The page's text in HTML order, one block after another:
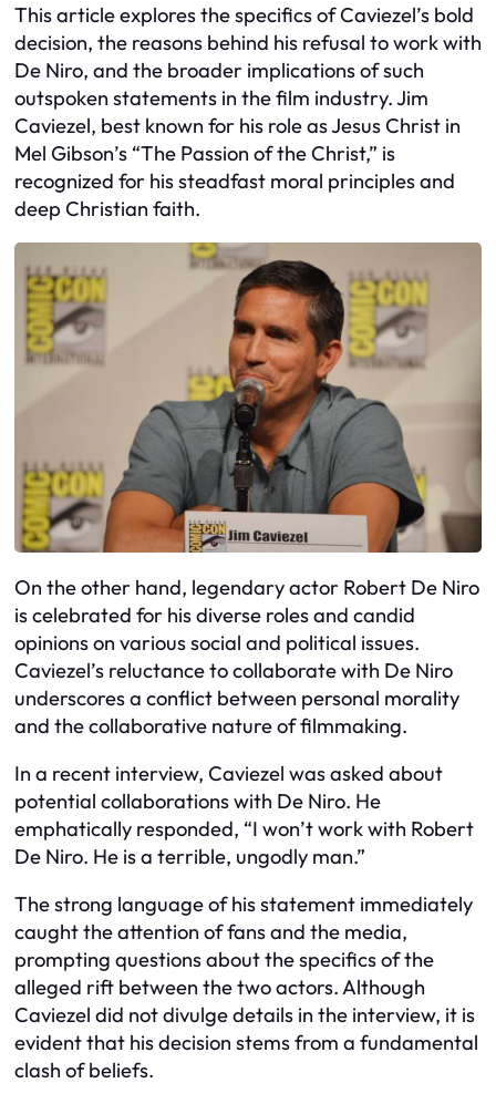
This article explores the specifics of Caviezel’s bold
decision, the reasons behind his refusal to work with
De Niro, and the broader implications of such
outspoken statements in the film industry. Jim
Caviezel, best known for his role as Jesus Christ in
Mel Gibson’s “The Passion of the Christ,” is
recognized for his steadfast moral principles and
deep Christian faith.
On the other hand, legendary actor Robert De Niro
is celebrated for his diverse roles and candid
opinions on various social and political issues.
Caviezel’s reluctance to collaborate with De Niro
underscores a conflict between personal morality
and the collaborative nature of filmmaking.
In a recent interview, Caviezel was asked about
potential collaborations with De Niro. He
emphatically responded, “I won’t work with Robert
De Niro. He is a terrible, ungodly man.”
The strong language of his statement immediately
caught the attention of fans and the media,
prompting questions about the specifics of the
alleged rift between the two actors. Although
Caviezel did not divulge details in the interview, it is
evident that his decision stems from a fundamental
clash of beliefs.